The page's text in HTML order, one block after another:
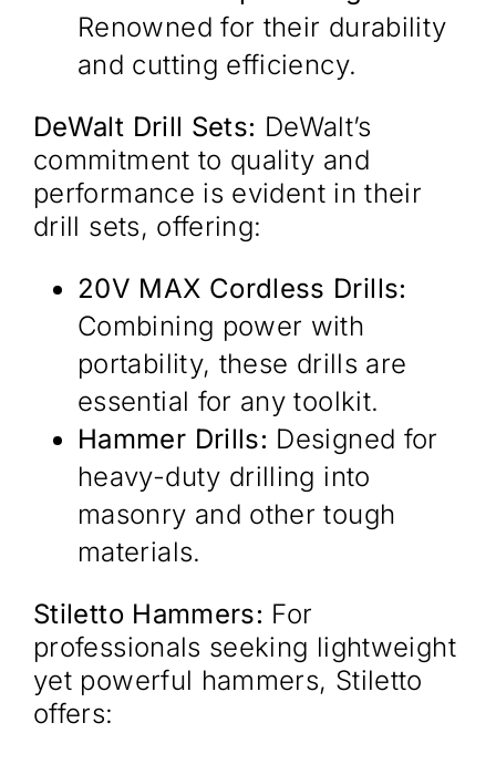
Renowned for their durability
and cutting efficiency.​
DeWalt Drill Sets: DeWalt’s
commitment to quality and
performance is evident in their
drill sets, offering:​
20V MAX Cordless Drills:
Combining power with
portability, these drills are
essential for any toolkit.​
Hammer Drills: Designed for
heavy-duty drilling into
masonry and other tough
materials.​
Stiletto Hammers: For
professionals seeking lightweight
yet powerful hammers, Stiletto
offers:​